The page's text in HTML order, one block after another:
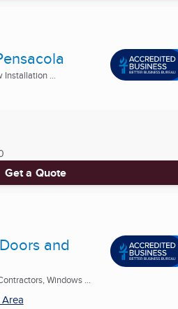
Installation ...
Get a Quote
and
Windows ...